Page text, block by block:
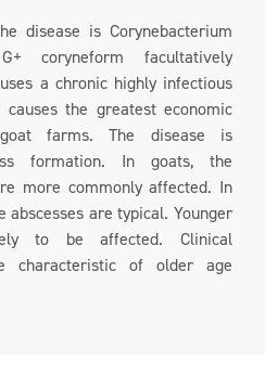
disease is Corynebacterium
coryneform facultatively
a chronic highly infectious
the greatest economic
farms. The disease is
formation. In goats, the
more commonly affected. In
abscesses are typical. Younger
to be affected. Clinical
characteristic of older age